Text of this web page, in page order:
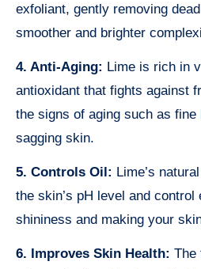
exfoliant, gently removing
smoother and brighter
4. Anti-Aging: Lime is rich in
antioxidant that fights against
the signs of aging such as
sagging skin.
5. Controls Oil: Lime’s
the skin’s pH level and
shininess and making your
6. Improves Skin Health: The